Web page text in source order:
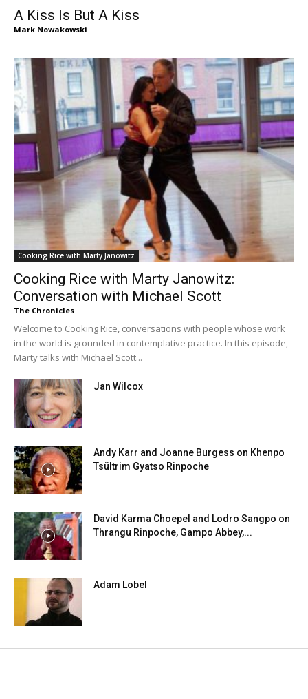
A Kiss Is But A Kiss
Mark Nowakowski
Cooking Rice with Marty Janowitz
Cooking Rice with Marty Janowitz:
Conversation with Michael Scott
The Chronicles
Welcome to Cooking Rice, conversations with people whose work
in the world is grounded in contemplative practice. In this episode,
Marty talks with Michael Scott...
Jan Wilcox
Andy Karr and Joanne Burgess on Khenpo
Tsültrim Gyatso Rinpoche
David Karma Choepel and Lodro Sangpo on
Thrangu Rinpoche, Gampo Abbey,...
Adam Lobel